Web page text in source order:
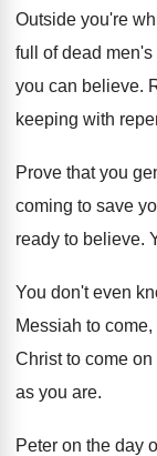
Outside you're
full of dead men's
you can believe.
keeping with
Prove that you
coming to save
ready to believe.
You don't even
Messiah to come,
Christ to come on
as you are.
Peter on the day